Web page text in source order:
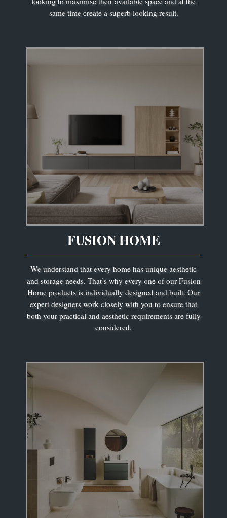
same time create a superb looking result.
FUSION HOME
We understand that every home has unique aesthetic
and storage needs. That’s why every one of our Fusion
Home products is individually designed and built. Our
expert designers work closely with you to ensure that
both your practical and aesthetic requirements are fully
considered.